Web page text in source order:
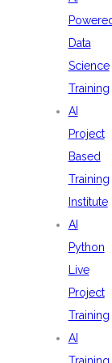
Data
Science
Training
AI
Project
Based
Training
Institute
AI
Python
Live
Project
Training
AI